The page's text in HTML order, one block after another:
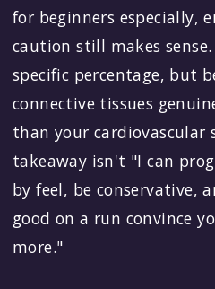
for beginners especially,
caution still makes
specific percentage, but
connective tissues
than your cardiovascular
takeaway isn't "I can
by feel, be conservative,
good on a run convince
more."